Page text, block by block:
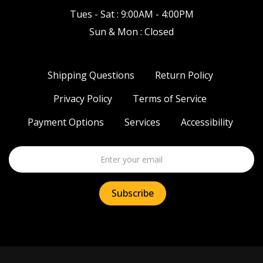
Tues - Sat : 9:00AM - 4:00PM
Sun & Mon : Closed
Shipping Questions
Return Policy
Privacy Policy
Terms of Service
Payment Options
Services Accessibility